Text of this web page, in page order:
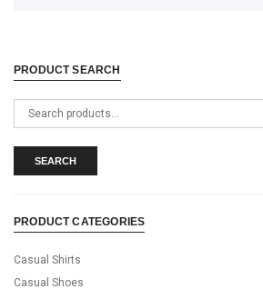
PRODUCT SEARCH
Search
for:
SEARCH
PRODUCT CATEGORIES
Casual Shirts
Casual Shoes